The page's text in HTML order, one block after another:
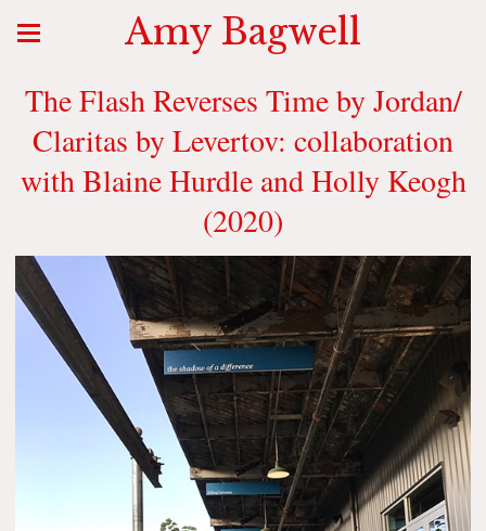
Amy Bagwell
The Flash Reverses Time by Jordan/
Claritas by Levertov: collaboration
with Blaine Hurdle and Holly Keogh
(2020)